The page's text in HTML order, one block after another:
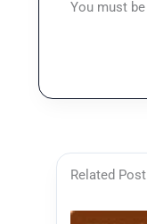
You must be
Related Post